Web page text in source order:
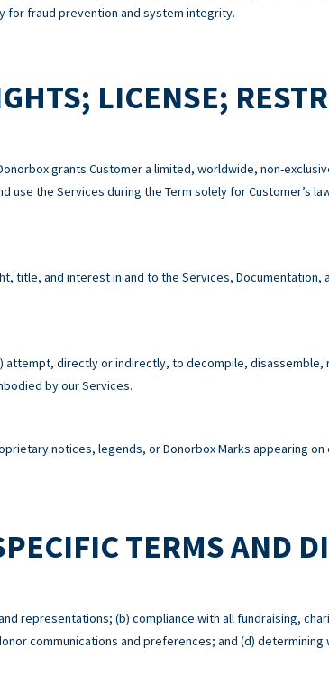
for fraud prevention and system integrity.
LICENSE;
grants Customer a limited, worldwide, non-
use the Services during the Term solely for Customer’s
title, and interest in and to the Services, Documentation,
attempt, directly or indirectly, to decompile,
by our Services.
notices, legends, or Donorbox Marks appearing
TERMS AND
representations; (b) compliance with all fundraising,
communications and preferences; and (d)